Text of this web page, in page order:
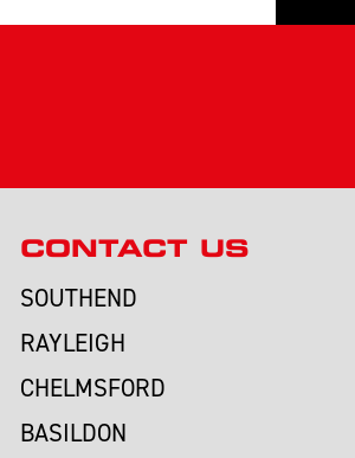
CONTACT US
SOUTHEND
RAYLEIGH
CHELMSFORD
BASILDON